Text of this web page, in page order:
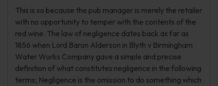
This is so because the pub manager is merely the retailer
with no opportunity to temper with the contents of the
red wine. The law of negligence dates back as far as
1856 when Lord Baron Alderson in Blyth v Birmingham
Water Works Company gave a simple and precise
definition of what constitutes negligence in the following
terms; Negligence is the omission to do something which